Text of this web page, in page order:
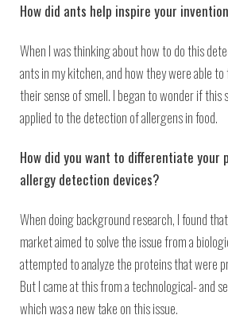
How did ants help inspire your
When I was thinking about how to do this
ants in my kitchen, and how they were able to
their sense of smell. I began to wonder if this
applied to the detection of allergens in food.
How did you want to differentiate
allergy detection devices?
When doing background research, I found
market aimed to solve the issue from a
attempted to analyze the proteins that were
But I came at this from a technological- and
which was a new take on this issue.